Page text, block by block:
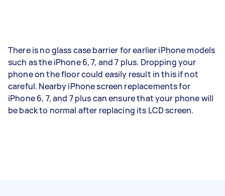
There is no glass case barrier for earlier iPhone models
such as the iPhone 6, 7, and 7 plus. Dropping your
phone on the floor could easily result in this if not
careful. Nearby iPhone screen replacements for
iPhone 6, 7, and 7 plus can ensure that your phone will
be back to normal after replacing its LCD screen.